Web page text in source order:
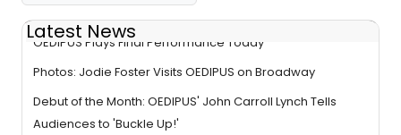
Latest News
OEDIPUS Plays Final Performance Today
Photos: Jodie Foster Visits OEDIPUS on Broadway
Debut of the Month: OEDIPUS' John Carroll Lynch Tells
Audiences to 'Buckle Up!'